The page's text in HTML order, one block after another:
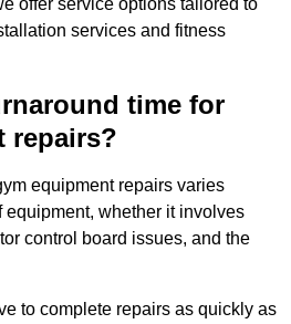
offer service options tailored to
services and fitness
time for
repairs?
equipment repairs varies
whether it involves
control board issues, and the
to complete repairs as quickly as